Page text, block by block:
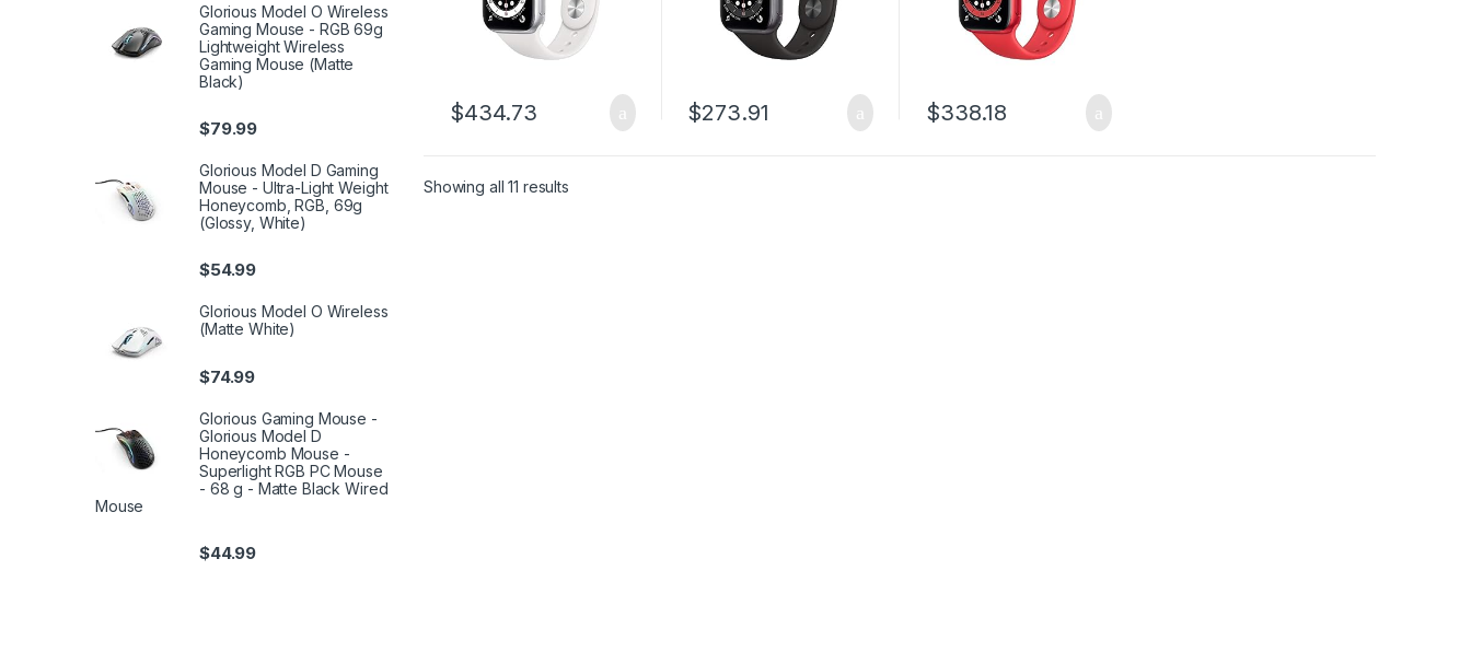
$434.73 $273.91 $338.18
Showing all 11 results
Glorious Model O Wireless
Gaming Mouse - RGB 69g
Lightweight Wireless
Gaming Mouse (Matte
Black)
$79.99
Glorious Model D Gaming
Mouse - Ultra-Light Weight
Honeycomb, RGB, 69g
(Glossy, White)
$54.99
Glorious Model O Wireless
(Matte White)
$74.99
Glorious Gaming Mouse -
Glorious Model D
Honeycomb Mouse -
Superlight RGB PC Mouse
- 68 g - Matte Black Wired
Mouse
$44.99